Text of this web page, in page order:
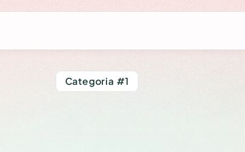
Categoria #1